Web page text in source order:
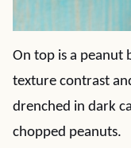
On top is a peanut
texture contrast
drenched in dark
chopped peanuts.